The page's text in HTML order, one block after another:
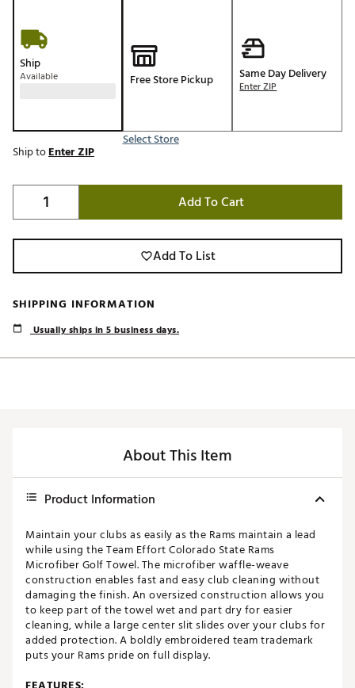
Ship
Available Free Store Pickup
Select Store
Same Day Delivery
Enter ZIP
Ship toEnter ZIP
Add To Cart
Add To List
SHIPPING INFORMATION
Usually ships in 5 business days.
About This Item
Product Information
Maintain your clubs as easily as the Rams maintain a lead
while using the Team Effort Colorado State Rams
Microfiber Golf Towel. The microfiber waffle-weave
construction enables fast and easy club cleaning without
damaging the finish. An oversized construction allows you
to keep part of the towel wet and part dry for easier
cleaning, while a large center slit slides over your clubs for
added protection. A boldly embroidered team trademark
puts your Rams pride on full display.